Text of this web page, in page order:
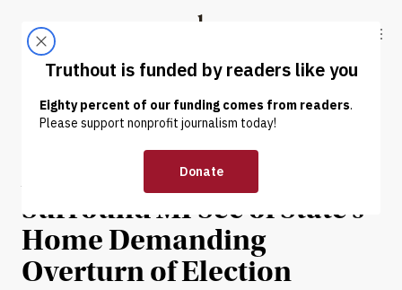
Truthout
ABOUT LATEST DONATE
NEWS | POLITICS & ELECTIONS
Armed Individuals
Surround MI Sec of State’s
Home Demanding
Overturn of Election